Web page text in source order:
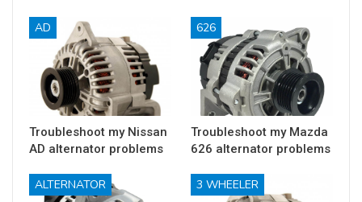
AD
Troubleshoot my Nissan
AD alternator problems
626
Troubleshoot my Mazda
626 alternator problems
ALTERNATOR 3 WHEELER